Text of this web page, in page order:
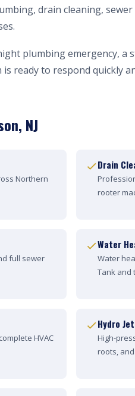
drain cleaning,
plumbing emergency, a
ready to respond quickly
NJ
Northern
Drain
rooter
full sewer
Water
Water
Tank and
HVAC
Hydro
High-
roots,